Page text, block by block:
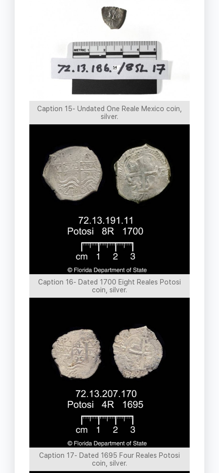
Caption 15- Undated One Reale Mexico coin,
silver.
Caption 16- Dated 1700 Eight Reales Potosi
coin, silver.
Caption 17- Dated 1695 Four Reales Potosi
coin, silver.